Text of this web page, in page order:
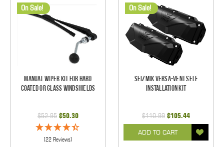
On Sale!
Manual Wiper Kit For Hard
Coated Or Glass Windshields
$52.95 $50.30
(22 Reviews)
On Sale!
Seizmik Versa-Vent Self
Installation Kit
$110.99 $105.44
ADD TO CART